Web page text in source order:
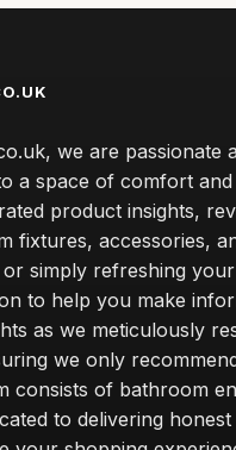
we are passionate
a space of comfort and
product insights,
fixtures, accessories,
simply refreshing
to help you make
as we meticulously
we only
consists of bathroom
to delivering